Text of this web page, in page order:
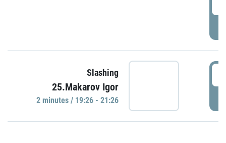
Slashing
25.Makarov Igor
2 minutes / 19:26 - 21:26